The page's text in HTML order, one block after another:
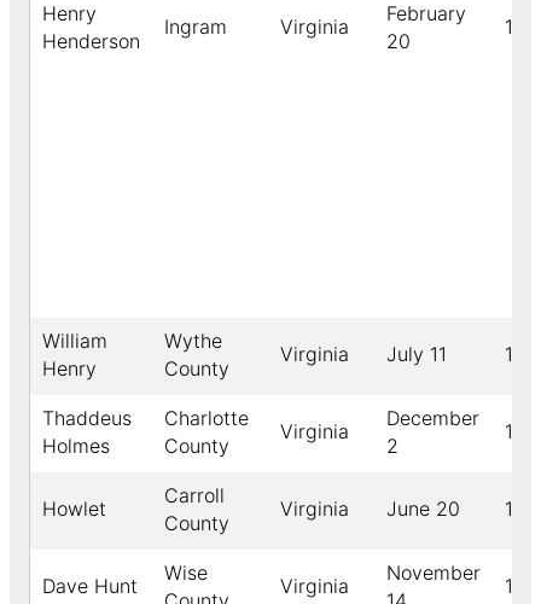
Henry
Henderson
Ingram Virginia
February
20
William
Henry
Wythe
County
Virginia July 11
Thaddeus
Holmes
Charlotte
County
Virginia
December
2
Howlet
Carroll
County
Virginia June 20
Dave Hunt
Wise
Virginia
November